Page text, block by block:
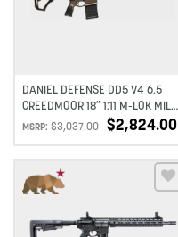
DANIEL DEFENSE DD5 V4 6.5
CREEDMOOR 18″ 1:11 M-LOK MIL
SPEC+ RIFLE
MSRP: $3,037.00 $2,824.00
Add to wishlist